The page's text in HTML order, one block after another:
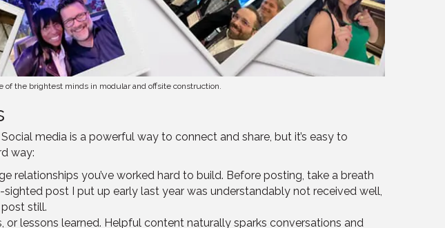
the brightest minds in modular and offsite construction.
media is a powerful way to connect and share, but it’s easy to
way:
relationships you’ve worked hard to build. Before posting, take a breath
post I put up early last year was understandably not received well,
still.
or lessons learned. Helpful content naturally sparks conversations and